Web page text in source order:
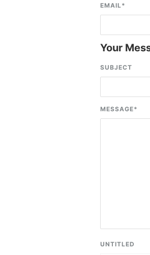
EMAIL*
Your
SUBJECT
MESSAGE*
UNTITLED